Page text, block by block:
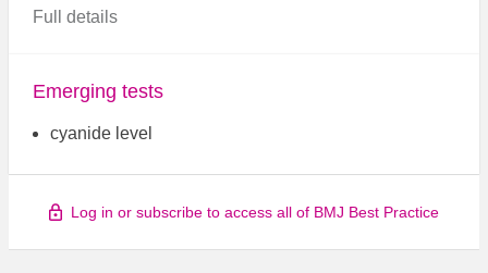
Full details
Emerging tests
cyanide level
Log in or subscribe to access all of BMJ Best Practice